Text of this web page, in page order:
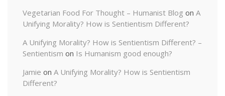
Vegetarian Food For Thought – Humanist Blog on A
Unifying Morality? How is Sentientism Different?
A Unifying Morality? How is Sentientism Different? –
Sentientism on Is Humanism good enough?
Jamie on A Unifying Morality? How is Sentientism
Different?